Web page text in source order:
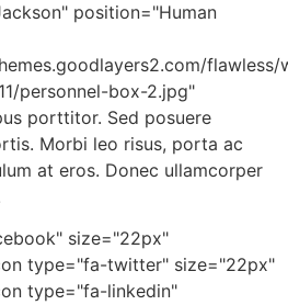
position="Human
flawless/
personnel-box-2.jpg"
porttitor. Sed posuere
Morbi leo risus, porta ac
at eros. Donec ullamcorper
size="22px"
type="fa-twitter" size="22px"
type="fa-linkedin"